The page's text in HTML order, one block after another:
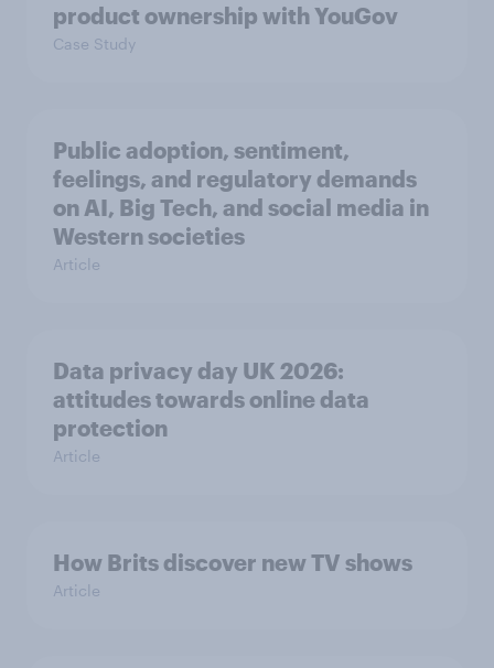
product ownership with YouGov
Case Study
Public adoption, sentiment,
feelings, and regulatory demands
on AI, Big Tech, and social media in
Western societies
Article
Data privacy day UK 2026:
attitudes towards online data
protection
Article
How Brits discover new TV shows
Article